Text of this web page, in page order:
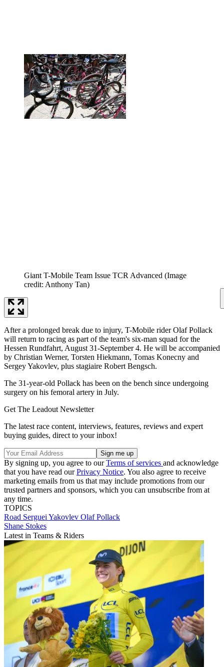
Giant T-Mobile Team Issue TCR Advanced (Image
credit: Anthony Tan)
After a prolonged break due to injury, T-Mobile rider Olaf Pollack
will return to racing as part of the team's six-man squad for the
Hessen Rundfahrt, August 31-September 4. He will be accompanied
by Christian Werner, Torsten Hiekmann, Tomas Konecny and
Sergey Yakovlev, plus stagiaire Robert Bengsch.
The 31-year-old Pollack has been on the bench since undergoing
surgery on his femoral artery in July.
Get The Leadout Newsletter
The latest race content, interviews, features, reviews and expert
buying guides, direct to your inbox!
By signing up, you agree to ourTerms of services and acknowledge
that you have read ourPrivacy Notice. You also agree to receive
marketing emails from us that may include promotions from our
trusted partners and sponsors, which you can unsubscribe from at
any time.
TOPICS
Road Serguei Yakovlev Olaf Pollack
Shane Stokes
Latest in Teams & Riders